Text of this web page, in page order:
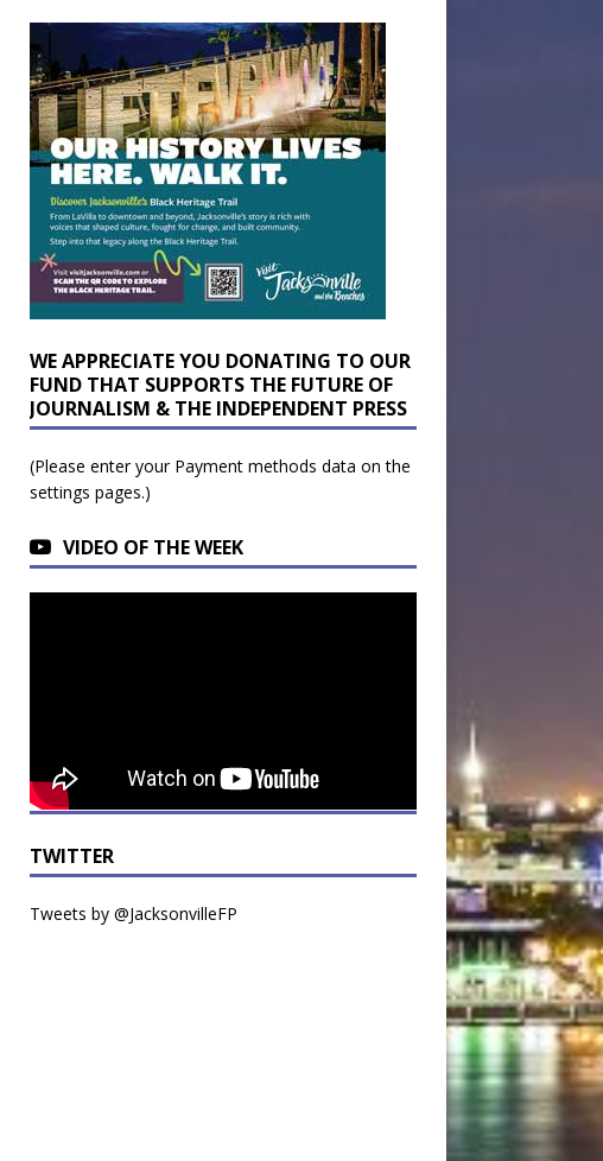
WE APPRECIATE YOU DONATING TO OUR
FUND THAT SUPPORTS THE FUTURE OF
JOURNALISM & THE INDEPENDENT PRESS
(Please enter your Payment methods data on the
settings pages.)
VIDEO OF THE WEEK
TWITTER
Tweets by @JacksonvilleFP